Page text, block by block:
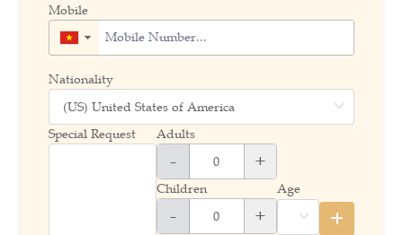
Mobile
▼
Nationality
Special Request Adults
- +
Children
- +
Age